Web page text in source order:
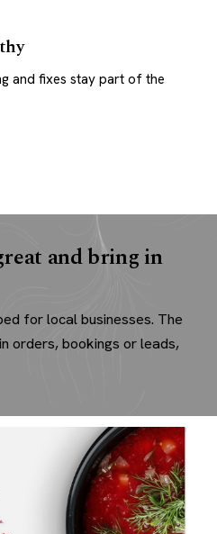
and fixes stay part of the
and bring in
for local businesses. The
orders, bookings or leads,